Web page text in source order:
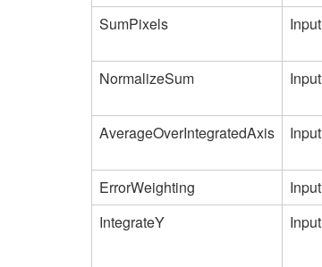
SumPixels
Input
NormalizeSum
Input
AverageOverIntegratedAxis
Input
ErrorWeighting
Input
IntegrateY
Input